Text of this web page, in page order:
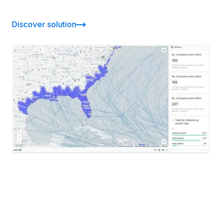
Discover solution